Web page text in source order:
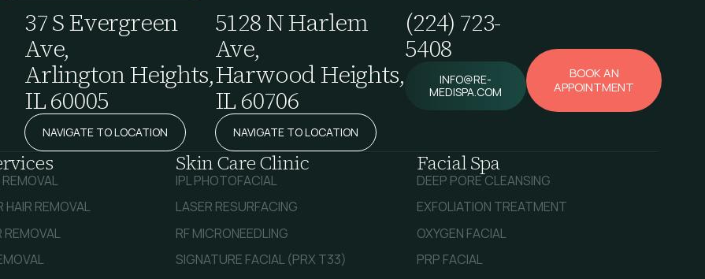
37 S Evergreen
Ave,
Arlington Heights,
IL 60005
NAVIGATE TO LOCATION
5128 N Harlem
Ave,
Harwood Heights,
IL 60706
NAVIGATE TO LOCATION
(224) 723-
5408
INFO@RE-
MEDISPA.COM
BOOK AN
APPOINTMENT
REMOVAL
HAIR REMOVAL
REMOVAL
Skin Care Clinic
IPL PHOTOFACIAL
LASER RESURFACING
RF MICRONEEDLING
SIGNATURE FACIAL (PRX T33)
Facial Spa
DEEP PORE CLEANSING
EXFOLIATION TREATMENT
OXYGEN FACIAL
PRP FACIAL